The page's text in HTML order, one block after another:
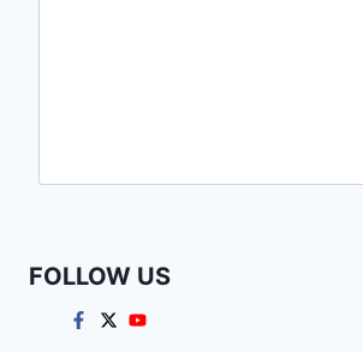
FOLLOW US